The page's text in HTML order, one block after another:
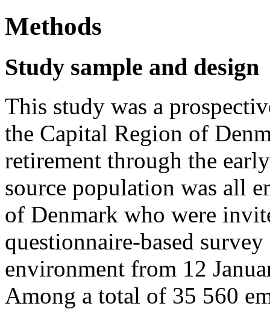
Methods
Study sample and design
This study was a
the Capital Region of
retirement through the
source population was all
of Denmark who were
questionnaire-based
environment from 12
Among a total of 35 560